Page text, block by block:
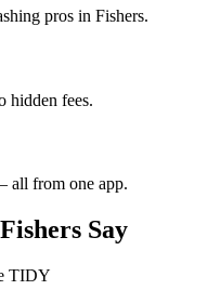
pros in Fishers.
hidden fees.
all from one app.
Fishers Say
TIDY